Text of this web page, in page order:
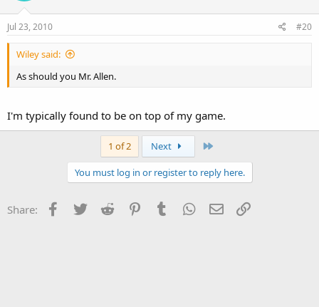
Jul 23, 2010 #20
Wiley said:
As should you Mr. Allen.
I'm typically found to be on top of my game.
1 of 2 Next
You must log in or register to reply here.
Share: Facebook
Twitter Reddit PinterestTumblr WhatsApp
Email